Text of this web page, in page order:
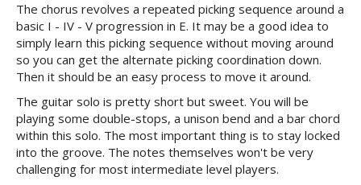
The chorus revolves a repeated picking sequence around a
basic I - IV - V progression in E. It may be a good idea to
simply learn this picking sequence without moving around
so you can get the alternate picking coordination down.
Then it should be an easy process to move it around.
The guitar solo is pretty short but sweet. You will be
playing some double-stops, a unison bend and a bar chord
within this solo. The most important thing is to stay locked
into the groove. The notes themselves won't be very
challenging for most intermediate level players.